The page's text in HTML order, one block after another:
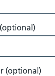
(optional)